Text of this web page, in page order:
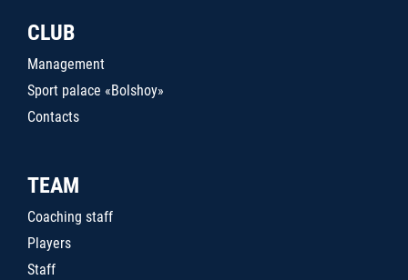
CLUB
Management
Sport palace «Bolshoy»
Contacts
TEAM
Coaching staff
Players
Staff